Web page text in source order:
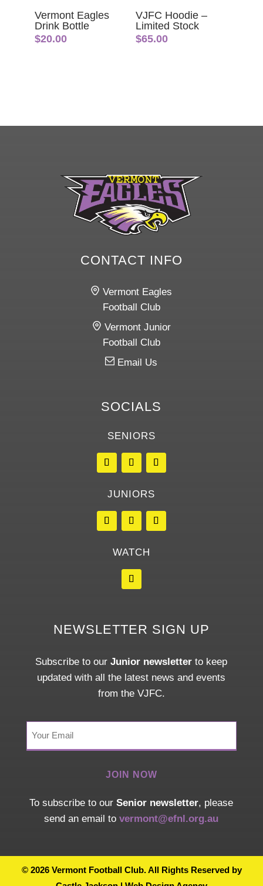
Vermont Eagles
Drink Bottle
$20.00
VJFC Hoodie –
Limited Stock
$65.00
CONTACT INFO
Vermont Eagles
Football Club
Vermont Junior
Football Club
Email Us
SOCIALS
SENIORS
JUNIORS
WATCH
NEWSLETTER SIGN UP
Subscribe to ourJunior newsletter to keep
updated with all the latest news and events
from the VJFC.
To subscribe to ourSenior newsletter, please
send an email tovermont@efnl.org.au
© 2026 Vermont Football Club. All Rights Reserved by